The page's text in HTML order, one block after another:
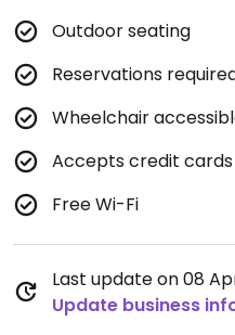
Outdoor seating
Reservations
Wheelchair
Accepts credit cards
Free Wi-Fi
Last update on 08
Update business